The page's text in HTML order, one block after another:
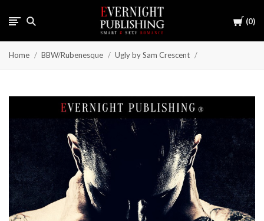
Cart
0
Home BBW/Rubenesque Ugly by Sam Crescent